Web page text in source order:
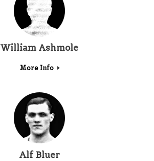
William Ashmole
More Info
Alf Bluer